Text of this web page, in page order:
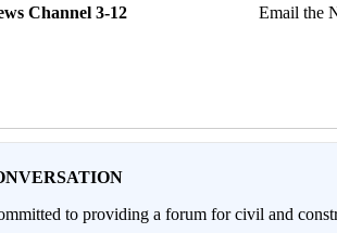
Channel 3-12 Email the
to providing a forum for civil and